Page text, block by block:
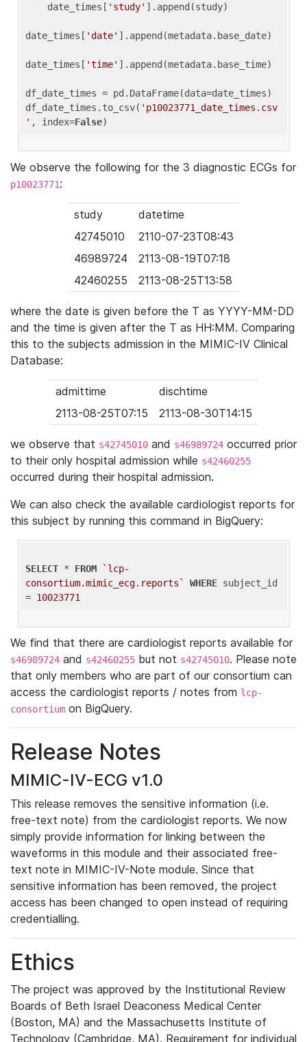
    date_times[
'study' ].append(study)
date_times[ 'date' ].append(metadata.base_date)
date_times[ 'time' ].append(metadata.base_time)
df_date_times = pd.DataFrame(data=date_times)
df_date_times.to_csv( 'p10023771_date_times.csv
' , index=False
We observe the following for the 3 diagnostic ECGs for
p10023771:
study
datetime
42745010
2110-07-23T08:43
46989724
2113-08-19T07:18
42460255
2113-08-25T13:58
where the date is given before the T as YYYY-MM-DD
and the time is given after the T as HH:MM. Comparing
this to the subjects admission in the MIMIC-IV Clinical
Database:
admittime
dischtime
2113-08-25T07:15
2113-08-30T14:15
we observe that s42745010 and s46989724 occurred prior
to their only hospital admission while s42460255
occurred during their hospital admission.
We can also check the available cardiologist reports for
this subject by running this command in BigQuery:
SELECT * FROM
`lcp-
consortium.mimic_ecg.reports`
WHERE subject_id
= 10023771
We find that there are cardiologist reports available for
s46989724 and s42460255 but not s42745010. Please note
that only members who are part of our consortium can
access the cardiologist reports / notes from lcp-
consortium on BigQuery.
Release Notes
MIMIC-IV-ECG v1.0
This release removes the sensitive information (i.e.
free-text note) from the cardiologist reports. We now
simply provide information for linking between the
waveforms in this module and their associated free-
text note in MIMIC-IV-Note module. Since that
sensitive information has been removed, the project
access has been changed to open instead of requiring
credentialling.
Ethics
The project was approved by the Institutional Review
Boards of Beth Israel Deaconess Medical Center
(Boston, MA) and the Massachusetts Institute of
Technology (Cambridge, MA). Requirement for individual